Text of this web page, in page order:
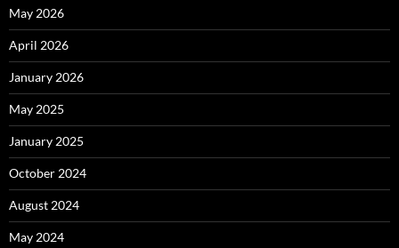
May 2026
April 2026
January 2026
May 2025
January 2025
October 2024
August 2024
May 2024